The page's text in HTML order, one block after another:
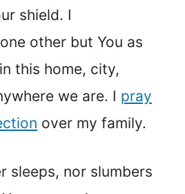
shield. I
other but You as
this home, city,
we are. I pray
over my family.
sleeps, nor slumbers